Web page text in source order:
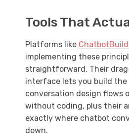
Tools That
Platforms like
implementing these
straightforward. Their
interface lets you build
conversation design flows
without coding, plus their
exactly where chatbot
down.